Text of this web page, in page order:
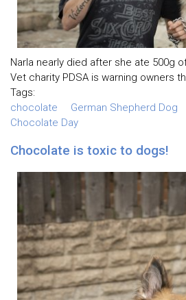
Narla nearly died after she ate 500g
Vet charity PDSA is warning owners
Tags:
chocolate
German Shepherd Dog
Chocolate Day
Chocolate is toxic to dogs!